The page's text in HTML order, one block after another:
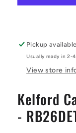
Camshaft
-
RB26DETT
-
Pickup
Usually ready in 2-
View store
Kelford
-